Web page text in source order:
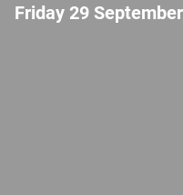
Friday 29